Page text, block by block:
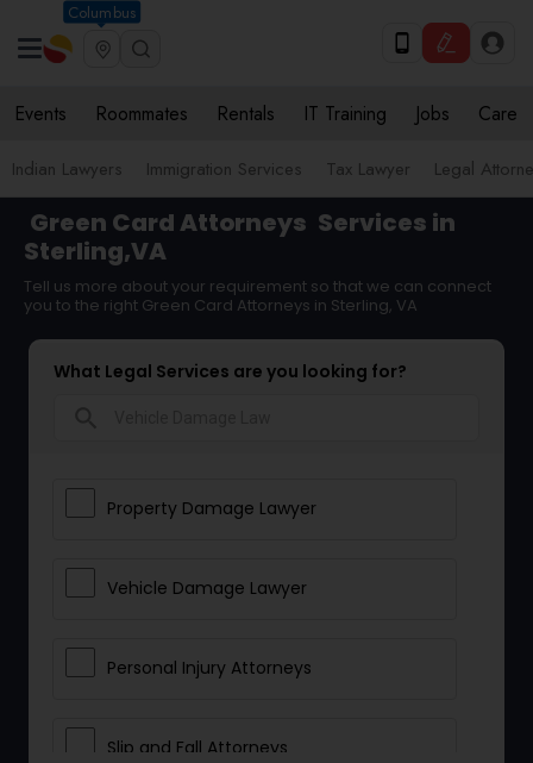
Columbus
Events Roommates Rentals IT Training Jobs Care
Indian Lawyers Immigration Services Tax Lawyer Legal
Green Card Attorneys Services in
Sterling,VA
Tell us more about your requirement so that we can connect
you to the right Green Card Attorneys in Sterling, VA
What Legal Services are you looking for?
Property Damage Lawyer
Vehicle Damage Lawyer
Personal Injury Attorneys
Slip and Fall Attorneys